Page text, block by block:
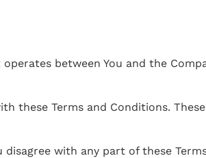
between You and the
these Terms and Conditions.
with any part of these